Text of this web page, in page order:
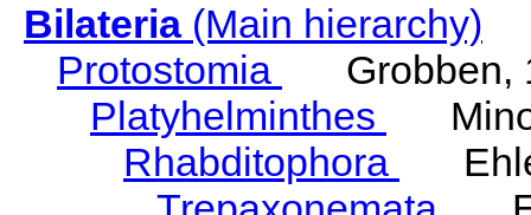
Bilateria(Main hierarchy)
Protostomia
Grobben,
Platyhelminthes
Rhabditophora